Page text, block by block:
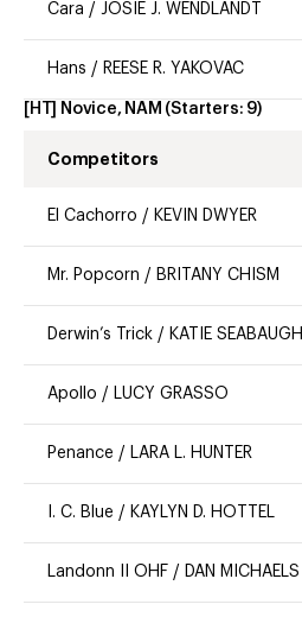
Cara / JOSIE J. WENDLANDT
Hans / REESE R. YAKOVAC
[HT] Novice, NAM (Starters: 9)
Competitors
El Cachorro / KEVIN DWYER
Mr. Popcorn / BRITANY CHISM
Derwin’s Trick / KATIE SEABAUGH
Apollo / LUCY GRASSO
Penance / LARA L. HUNTER
I. C. Blue / KAYLYN D. HOTTEL
Landonn II OHF / DAN MICHAELS